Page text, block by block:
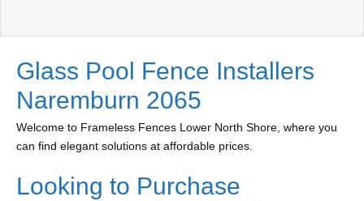
Glass Pool Fence Installers
Naremburn 2065
Welcome to Frameless Fences Lower North Shore, where you
can find elegant solutions at affordable prices.
Looking to Purchase